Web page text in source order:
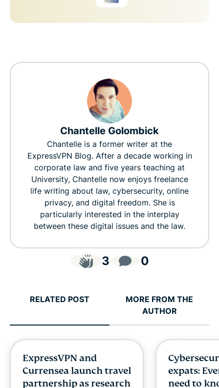
Chantelle Golombick
Chantelle is a former writer at the
ExpressVPN Blog. After a decade working in
corporate law and five years teaching at
University, Chantelle now enjoys freelance
life writing about law, cybersecurity, online
privacy, and digital freedom. She is
particularly interested in the interplay
between these digital issues and the law.
3 0
RELATED POST
MORE FROM THE
AUTHOR
ExpressVPN and
Currensea launch travel
partnership as research
expats:
need to